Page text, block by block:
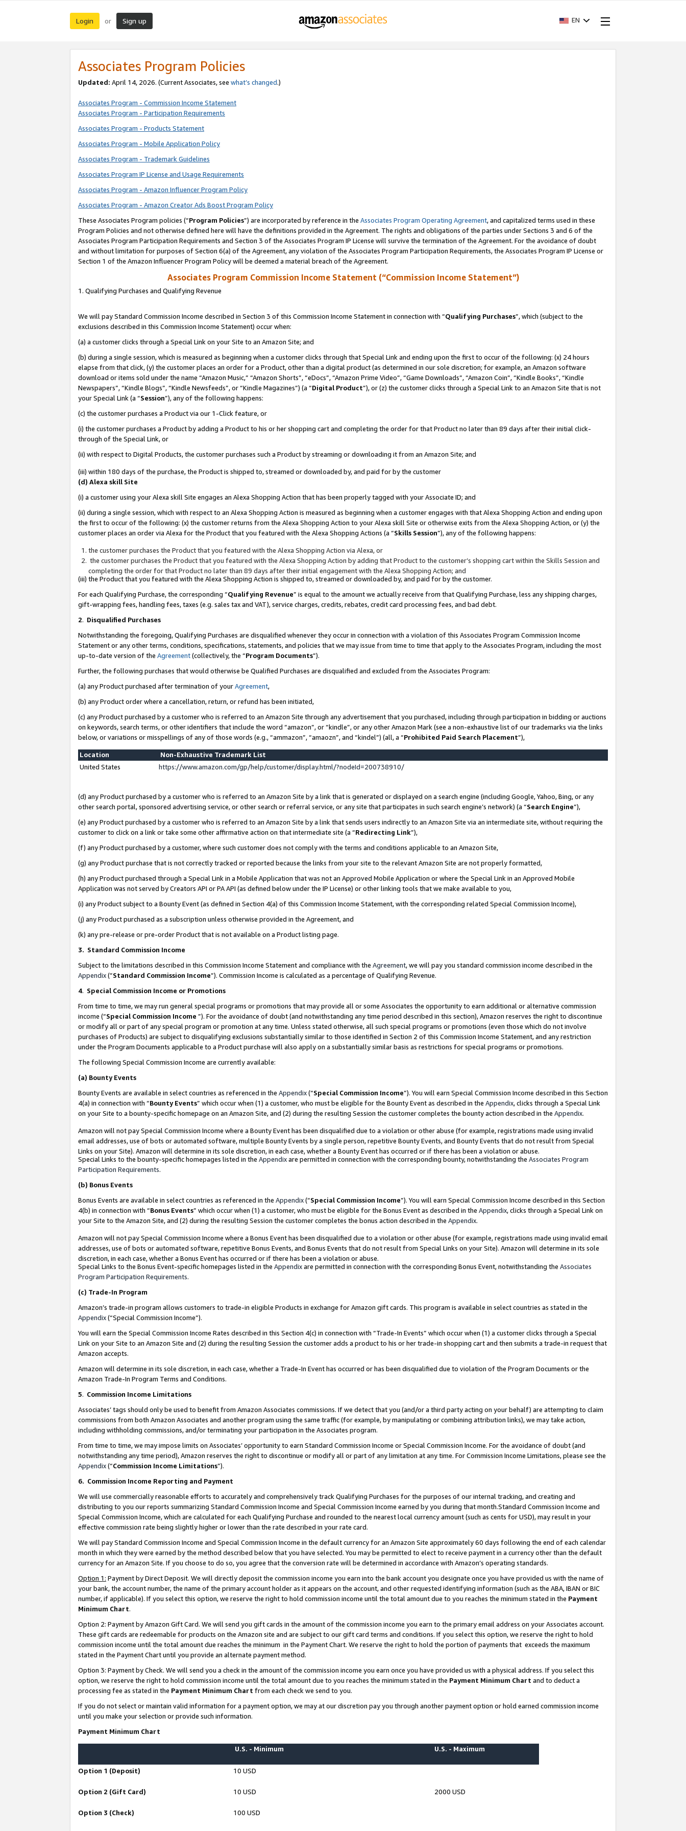
Login or Sign up EN
Associates Program Policies
Updated: April 14, 2026. (Current Associates, see what’s changed.)
Associates Program - Commission Income Statement
Associates Program - Participation Requirements
Associates Program - Products Statement
Associates Program - Mobile Application Policy
Associates Program - Trademark Guidelines
Associates Program IP License and Usage Requirements
Associates Program - Amazon Influencer Program Policy
Associates Program - Amazon Creator Ads Boost Program Policy
These Associates Program policies (“Program Policies”) are incorporated by reference in the Associates Program Operating Agreement, and capitalized terms used in these
Program Policies and not otherwise defined here will have the definitions provided in the Agreement. The rights and obligations of the parties under Sections 3 and 6 of the
Associates Program Participation Requirements and Section 3 of the Associates Program IP License will survive the termination of the Agreement. For the avoidance of doubt
and without limitation for purposes of Section 6(a) of the Agreement, any violation of the Associates Program Participation Requirements, the Associates Program IP License or
Section 1 of the Amazon Influencer Program Policy will be deemed a material breach of the Agreement.
Associates Program Commission Income Statement (“Commission Income Statement”)
1. Qualifying Purchases and Qualifying Revenue
We will pay Standard Commission Income described in Section 3 of this Commission Income Statement in connection with “Qualifying Purchases”, which (subject to the
exclusions described in this Commission Income Statement) occur when:
(a) a customer clicks through a Special Link on your Site to an Amazon Site; and
(b) during a single session, which is measured as beginning when a customer clicks through that Special Link and ending upon the first to occur of the following: (x) 24 hours
elapse from that click, (y) the customer places an order for a Product, other than a digital product (as determined in our sole discretion; for example, an Amazon software
download or items sold under the name “Amazon Music,” “Amazon Shorts”, “eDocs”, “Amazon Prime Video”, “Game Downloads”, “Amazon Coin”, “Kindle Books”, “Kindle
Newspapers”, “Kindle Blogs”, “Kindle Newsfeeds”, or “Kindle Magazines”) (a “Digital Product”), or (z) the customer clicks through a Special Link to an Amazon Site that is not
your Special Link (a “Session”), any of the following happens:
(c) the customer purchases a Product via our 1-Click feature, or
(i) the customer purchases a Product by adding a Product to his or her shopping cart and completing the order for that Product no later than 89 days after their initial click-
through of the Special Link, or
(ii) with respect to Digital Products, the customer purchases such a Product by streaming or downloading it from an Amazon Site; and
(iii) within 180 days of the purchase, the Product is shipped to, streamed or downloaded by, and paid for by the customer
(d) Alexa skill Site
(i) a customer using your Alexa skill Site engages an Alexa Shopping Action that has been properly tagged with your Associate ID; and
(ii) during a single session, which with respect to an Alexa Shopping Action is measured as beginning when a customer engages with that Alexa Shopping Action and ending upon
the first to occur of the following: (x) the customer returns from the Alexa Shopping Action to your Alexa skill Site or otherwise exits from the Alexa Shopping Action, or (y) the
customer places an order via Alexa for the Product that you featured with the Alexa Shopping Actions (a “Skills Session”), any of the following happens:
the customer purchases the Product that you featured with the Alexa Shopping Action via Alexa, or
the customer purchases the Product that you featured with the Alexa Shopping Action by adding that Product to the customer’s shopping cart within the Skills Session and
completing the order for that Product no later than 89 days after their initial engagement with the Alexa Shopping Action; and
(iii) the Product that you featured with the Alexa Shopping Action is shipped to, streamed or downloaded by, and paid for by the customer.
For each Qualifying Purchase, the corresponding “Qualifying Revenue” is equal to the amount we actually receive from that Qualifying Purchase, less any shipping charges,
gift-wrapping fees, handling fees, taxes (e.g. sales tax and VAT), service charges, credits, rebates, credit card processing fees, and bad debt.
2. Disqualified Purchases
Notwithstanding the foregoing, Qualifying Purchases are disqualified whenever they occur in connection with a violation of this Associates Program Commission Income
Statement or any other terms, conditions, specifications, statements, and policies that we may issue from time to time that apply to the Associates Program, including the most
up-to-date version of the Agreement(collectively, the “Program Documents”).
Further, the following purchases that would otherwise be Qualified Purchases are disqualified and excluded from the Associates Program:
(a) any Product purchased after termination of yourAgreement,
(b) any Product order where a cancellation, return, or refund has been initiated,
(c) any Product purchased by a customer who is referred to an Amazon Site through any advertisement that you purchased, including through participation in bidding or auctions
on keywords, search terms, or other identifiers that include the word “amazon”, or “kindle”, or any other Amazon Mark (see a non-exhaustive list of our trademarks via the links
below, or variations or misspellings of any of those words (e.g., “ammazon”, “amaozn”, and “kindel”) (all, a “Prohibited Paid Search Placement”),
Location
Non-Exhaustive Trademark List
United States
https://www.amazon.com/gp/help/customer/display.html/?nodeId=200738910/
(d) any Product purchased by a customer who is referred to an Amazon Site by a link that is generated or displayed on a search engine (including Google, Yahoo, Bing, or any
other search portal, sponsored advertising service, or other search or referral service, or any site that participates in such search engine’s network) (a “Search Engine”),
(e) any Product purchased by a customer who is referred to an Amazon Site by a link that sends users indirectly to an Amazon Site via an intermediate site, without requiring the
customer to click on a link or take some other affirmative action on that intermediate site (a “Redirecting Link”),
(f) any Product purchased by a customer, where such customer does not comply with the terms and conditions applicable to an Amazon Site,
(g) any Product purchase that is not correctly tracked or reported because the links from your site to the relevant Amazon Site are not properly formatted,
(h) any Product purchased through a Special Link in a Mobile Application that was not an Approved Mobile Application or where the Special Link in an Approved Mobile
Application was not served by Creators API or PA API (as defined below under the IP License) or other linking tools that we make available to you,
(i) any Product subject to a Bounty Event (as defined in Section 4(a) of this Commission Income Statement, with the corresponding related Special Commission Income),
(j) any Product purchased as a subscription unless otherwise provided in the Agreement, and
(k) any pre-release or pre-order Product that is not available on a Product listing page.
3. Standard Commission Income
Subject to the limitations described in this Commission Income Statement and compliance with the Agreement, we will pay you standard commission income described in the
Appendix(”Standard Commission Income”). Commission Income is calculated as a percentage of Qualifying Revenue.
4. Special Commission Income or Promotions
From time to time, we may run general special programs or promotions that may provide all or some Associates the opportunity to earn additional or alternative commission
income (“Special Commission Income ”). For the avoidance of doubt (and notwithstanding any time period described in this section), Amazon reserves the right to discontinue
or modify all or part of any special program or promotion at any time. Unless stated otherwise, all such special programs or promotions (even those which do not involve
purchases of Products) are subject to disqualifying exclusions substantially similar to those identified in Section 2 of this Commission Income Statement, and any restriction
under the Program Documents applicable to a Product purchase will also apply on a substantially similar basis as restrictions for special programs or promotions.
The following Special Commission Income are currently available:
(a) Bounty Events
Bounty Events are available in select countries as referenced in the Appendix(“Special Commission Income”). You will earn Special Commission Income described in this Section
4(a) in connection with “Bounty Events” which occur when (1) a customer, who must be eligible for the Bounty Event as described in the Appendix, clicks through a Special Link
on your Site to a bounty-specific homepage on an Amazon Site, and (2) during the resulting Session the customer completes the bounty action described in the Appendix.
Amazon will not pay Special Commission Income where a Bounty Event has been disqualified due to a violation or other abuse (for example, registrations made using invalid
email addresses, use of bots or automated software, multiple Bounty Events by a single person, repetitive Bounty Events, and Bounty Events that do not result from Special
Links on your Site). Amazon will determine in its sole discretion, in each case, whether a Bounty Event has occurred or if there has been a violation or abuse.
Special Links to the bounty-specific homepages listed in the Appendixare permitted in connection with the corresponding bounty, notwithstanding the Associates Program
Participation Requirements.
(b) Bonus Events
Bonus Events are available in select countries as referenced in the Appendix(“Special Commission Income”). You will earn Special Commission Income described in this Section
4(b) in connection with “Bonus Events” which occur when (1) a customer, who must be eligible for the Bonus Event as described in the Appendix, clicks through a Special Link on
your Site to the Amazon Site, and (2) during the resulting Session the customer completes the bonus action described in the Appendix.
Amazon will not pay Special Commission Income where a Bonus Event has been disqualified due to a violation or other abuse (for example, registrations made using invalid email
addresses, use of bots or automated software, repetitive Bonus Events, and Bonus Events that do not result from Special Links on your Site). Amazon will determine in its sole
discretion, in each case, whether a Bonus Event has occurred or if there has been a violation or abuse.
Special Links to the Bonus Event-specific homepages listed in the Appendixare permitted in connection with the corresponding Bonus Event, notwithstanding the Associates
Program Participation Requirements.
(c) Trade-In Program
Amazon’s trade-in program allows customers to trade-in eligible Products in exchange for Amazon gift cards. This program is available in select countries as stated in the
Appendix(“Special Commission Income”).
You will earn the Special Commission Income Rates described in this Section 4(c) in connection with “Trade-In Events” which occur when (1) a customer clicks through a Special
Link on your Site to an Amazon Site and (2) during the resulting Session the customer adds a product to his or her trade-in shopping cart and then submits a trade-in request that
Amazon accepts.
Amazon will determine in its sole discretion, in each case, whether a Trade-In Event has occurred or has been disqualified due to violation of the Program Documents or the
Amazon Trade-In Program Terms and Conditions.
5. Commission Income Limitations
Associates’ tags should only be used to benefit from Amazon Associates commissions. If we detect that you (and/or a third party acting on your behalf) are attempting to claim
commissions from both Amazon Associates and another program using the same traffic (for example, by manipulating or combining attribution links), we may take action,
including withholding commissions, and/or terminating your participation in the Associates program.
From time to time, we may impose limits on Associates’ opportunity to earn Standard Commission Income or Special Commission Income. For the avoidance of doubt (and
notwithstanding any time period), Amazon reserves the right to discontinue or modify all or part of any limitation at any time. For Commission Income Limitations, please see the
Appendix(“Commission Income Limitations”).
6. Commission Income Reporting and Payment
We will use commercially reasonable efforts to accurately and comprehensively track Qualifying Purchases for the purposes of our internal tracking, and creating and
distributing to you our reports summarizing Standard Commission Income and Special Commission Income earned by you during that month.Standard Commission Income and
Special Commission Income, which are calculated for each Qualifying Purchase and rounded to the nearest local currency amount (such as cents for USD), may result in your
effective commission rate being slightly higher or lower than the rate described in your rate card.
We will pay Standard Commission Income and Special Commission Income in the default currency for an Amazon Site approximately 60 days following the end of each calendar
month in which they were earned by the method described below that you have selected. You may be permitted to elect to receive payment in a currency other than the default
currency for an Amazon Site. If you choose to do so, you agree that the conversion rate will be determined in accordance with Amazon’s operating standards.
Option 1: Payment by Direct Deposit. We will directly deposit the commission income you earn into the bank account you designate once you have provided us with the name of
your bank, the account number, the name of the primary account holder as it appears on the account, and other requested identifying information (such as the ABA, IBAN or BIC
number, if applicable). If you select this option, we reserve the right to hold commission income until the total amount due to you reaches the minimum stated in the Payment
Minimum Chart.
Option 2: Payment by Amazon Gift Card. We will send you gift cards in the amount of the commission income you earn to the primary email address on your Associates account.
These gift cards are redeemable for products on the Amazon site and are subject to our gift card terms and conditions. If you select this option, we reserve the right to hold
commission income until the total amount due reaches the minimum in the Payment Chart. We reserve the right to hold the portion of payments that exceeds the maximum
stated in the Payment Chart until you provide an alternate payment method.
Option 3: Payment by Check. We will send you a check in the amount of the commission income you earn once you have provided us with a physical address. If you select this
option, we reserve the right to hold commission income until the total amount due to you reaches the minimum stated in the Payment Minimum Chart and to deduct a
processing fee as stated in the Payment Minimum Chart from each check we send to you.
If you do not select or maintain valid information for a payment option, we may at our discretion pay you through another payment option or hold earned commission income
until you make your selection or provide such information.
Payment Minimum Chart
U.S. - Minimum U.S. - Maximum
Option 1 (Deposit) 10 USD
Option 2 (Gift Card) 10 USD 2000 USD
Option 3 (Check) 100 USD